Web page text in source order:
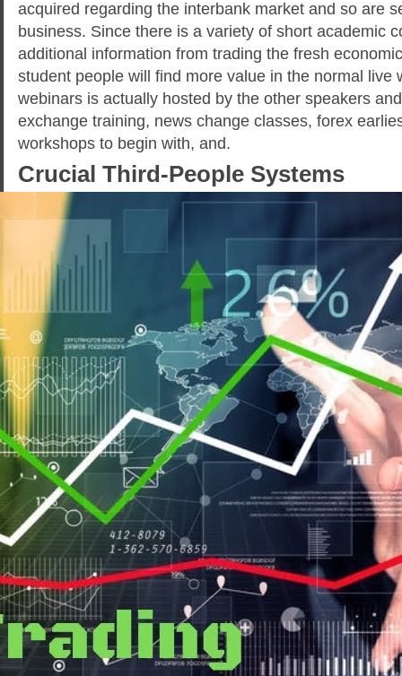
acquired regarding the interbank market and so are
business. Since there is a variety of short academic
additional information from trading the fresh
student people will find more value in the normal live
webinars is actually hosted by the other speakers
exchange training, news change classes, forex
workshops to begin with, and.
Crucial Third-People Systems